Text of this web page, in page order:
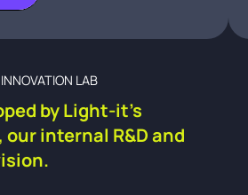
INNOVATION LAB
by Light-it's
internal R&D and